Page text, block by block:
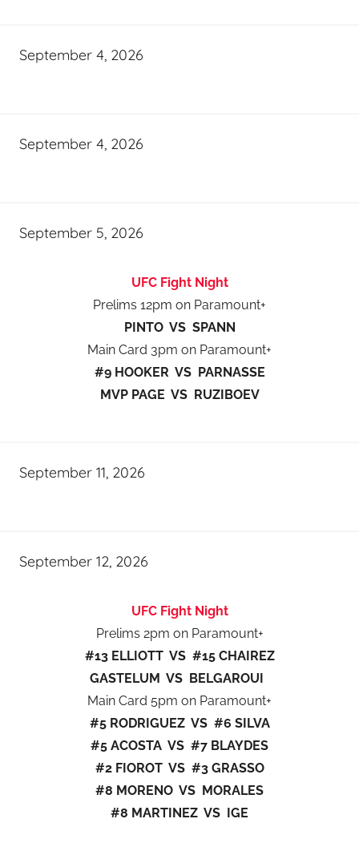
September 4, 2026
September 4, 2026
September 5, 2026
UFC Fight Night
Prelims 12pm on Paramount+
PINTO VS SPANN
Main Card 3pm on Paramount+
#9 HOOKER VS PARNASSE
MVP PAGE VS RUZIBOEV
September 11, 2026
September 12, 2026
UFC Fight Night
Prelims 2pm on Paramount+
#13 ELLIOTT VS #15 CHAIREZ
GASTELUM VS BELGAROUI
Main Card 5pm on Paramount+
#5 RODRIGUEZ VS #6 SILVA
#5 ACOSTA VS #7 BLAYDES
#2 FIOROT VS #3 GRASSO
#8 MORENO VS MORALES
#8 MARTINEZ VS IGE